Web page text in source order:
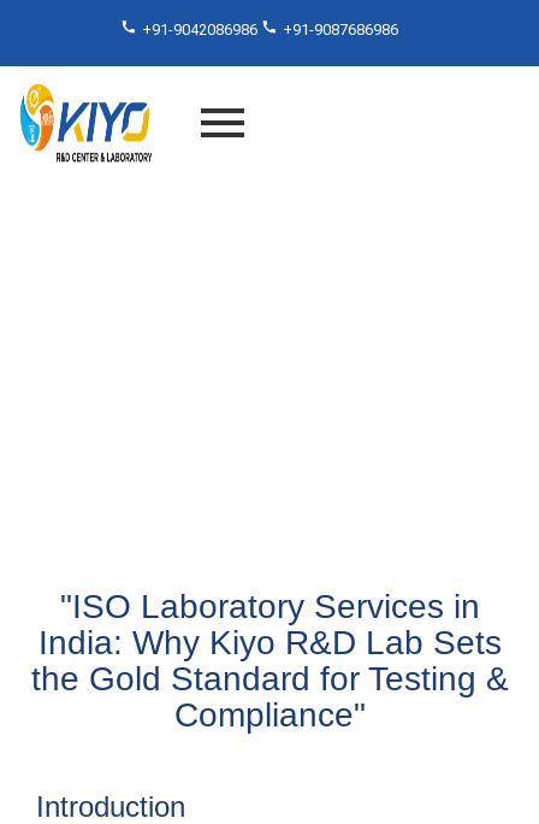
+91-9042086986 +91-9087686986
"ISO Laboratory Services in
India: Why Kiyo R&D Lab Sets
the Gold Standard for Testing &
Compliance"
Introduction